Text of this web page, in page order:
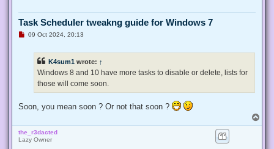
Task Scheduler tweakng guide for Windows 7
U09 Oct 2024, 20:13
K4sum1 wrote: ↑
Windows 8 and 10 have more tasks to disable or delete, lists for
those will come soon.
Soon, you mean soon ? Or not that soon ?
o
the_r3dacted
Lazy Owner